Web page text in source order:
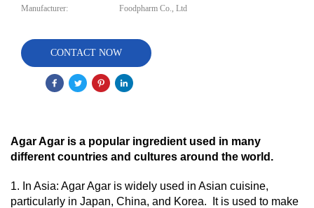
Manufacturer: Foodpharm Co., Ltd
CONTACT NOW
Agar Agar is a popular ingredient used in many
different countries and cultures around the world.
1. In Asia: Agar Agar is widely used in Asian cuisine,
particularly in Japan, China, and Korea. It is used to make